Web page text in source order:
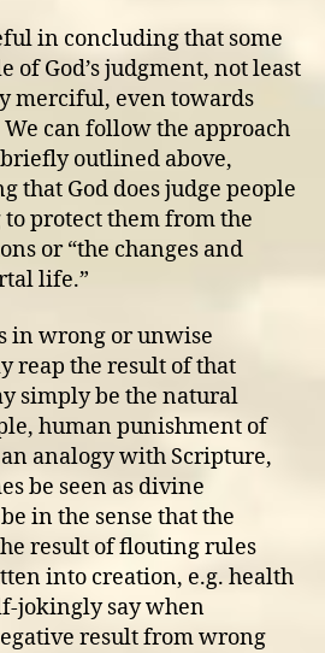
in concluding that some
of God’s judgment, not least
merciful, even towards
can follow the approach
outlined above,
that God does judge people
protect them from the
or “the changes and
life.”
in wrong or unwise
reap the result of that
simply be the natural
human punishment of
analogy with Scripture,
be seen as divine
in the sense that the
result of flouting rules
into creation, e.g. health
jokingly say when
result from wrong